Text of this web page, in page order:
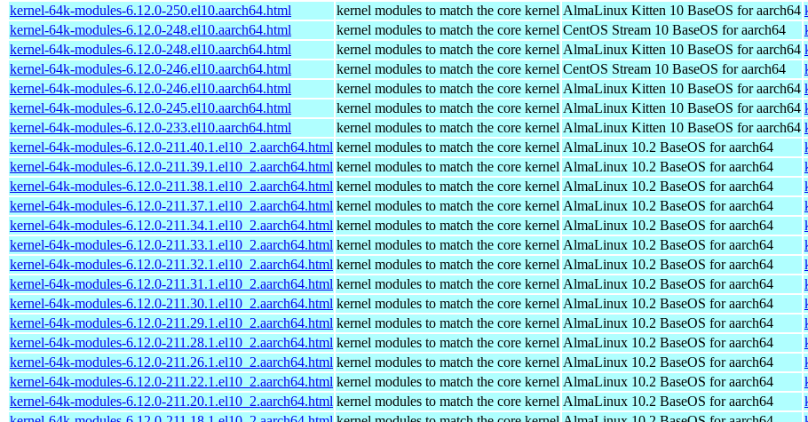
kernel-64k-modules-6.12.0-250.el10.aarch64.html
kernel modules to match the core kernel AlmaLinux Kitten 10 BaseOS for aarch64
kernel-64k-modules-6.12.0-248.el10.aarch64.html
kernel modules to match the core kernel CentOS Stream 10 BaseOS for aarch64
kernel-64k-modules-6.12.0-248.el10.aarch64.html
kernel modules to match the core kernel AlmaLinux Kitten 10 BaseOS for aarch64
kernel-64k-modules-6.12.0-246.el10.aarch64.html
kernel modules to match the core kernel CentOS Stream 10 BaseOS for aarch64
kernel-64k-modules-6.12.0-246.el10.aarch64.html
kernel modules to match the core kernel AlmaLinux Kitten 10 BaseOS for aarch64
kernel-64k-modules-6.12.0-245.el10.aarch64.html
kernel modules to match the core kernel AlmaLinux Kitten 10 BaseOS for aarch64
kernel-64k-modules-6.12.0-233.el10.aarch64.html
kernel modules to match the core kernel AlmaLinux Kitten 10 BaseOS for aarch64
kernel-64k-modules-6.12.0-211.40.1.el10_2.aarch64.html kernel modules to match the core kernel AlmaLinux 10.2 BaseOS for aarch64
kernel-64k-modules-6.12.0-211.39.1.el10_2.aarch64.html kernel modules to match the core kernel AlmaLinux 10.2 BaseOS for aarch64
kernel-64k-modules-6.12.0-211.38.1.el10_2.aarch64.html kernel modules to match the core kernel AlmaLinux 10.2 BaseOS for aarch64
kernel-64k-modules-6.12.0-211.37.1.el10_2.aarch64.html kernel modules to match the core kernel AlmaLinux 10.2 BaseOS for aarch64
kernel-64k-modules-6.12.0-211.34.1.el10_2.aarch64.html kernel modules to match the core kernel AlmaLinux 10.2 BaseOS for aarch64
kernel-64k-modules-6.12.0-211.33.1.el10_2.aarch64.html kernel modules to match the core kernel AlmaLinux 10.2 BaseOS for aarch64
kernel-64k-modules-6.12.0-211.32.1.el10_2.aarch64.html kernel modules to match the core kernel AlmaLinux 10.2 BaseOS for aarch64
kernel-64k-modules-6.12.0-211.31.1.el10_2.aarch64.html kernel modules to match the core kernel AlmaLinux 10.2 BaseOS for aarch64
kernel-64k-modules-6.12.0-211.30.1.el10_2.aarch64.html kernel modules to match the core kernel AlmaLinux 10.2 BaseOS for aarch64
kernel-64k-modules-6.12.0-211.29.1.el10_2.aarch64.html kernel modules to match the core kernel AlmaLinux 10.2 BaseOS for aarch64
kernel-64k-modules-6.12.0-211.28.1.el10_2.aarch64.html kernel modules to match the core kernel AlmaLinux 10.2 BaseOS for aarch64
kernel-64k-modules-6.12.0-211.26.1.el10_2.aarch64.html kernel modules to match the core kernel AlmaLinux 10.2 BaseOS for aarch64
kernel-64k-modules-6.12.0-211.22.1.el10_2.aarch64.html kernel modules to match the core kernel AlmaLinux 10.2 BaseOS for aarch64
kernel-64k-modules-6.12.0-211.20.1.el10_2.aarch64.html kernel modules to match the core kernel AlmaLinux 10.2 BaseOS for aarch64